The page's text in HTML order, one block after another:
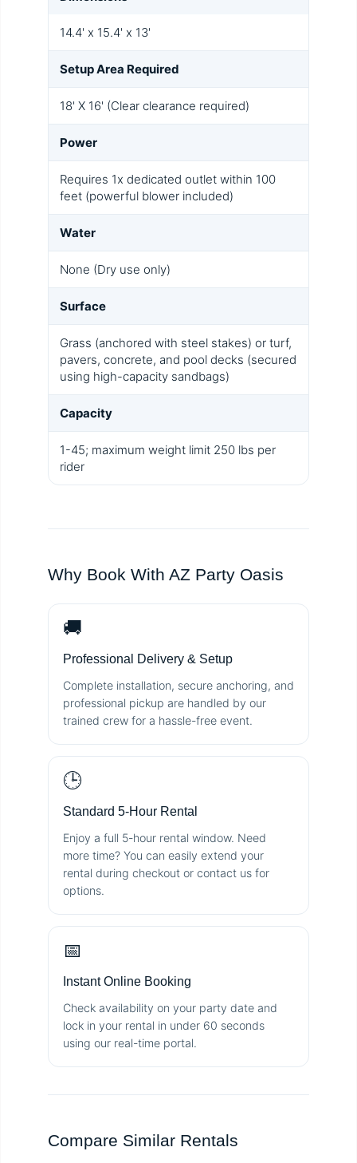
14.4' x 15.4' x 13'
Setup Area Required
18' X 16' (Clear clearance required)
Power
Requires 1x dedicated outlet within 100
feet (powerful blower included)
Water
None (Dry use only)
Surface
Grass (anchored with steel stakes) or turf,
pavers, concrete, and pool decks (secured
using high-capacity sandbags)
Capacity
1-45; maximum weight limit 250 lbs per
rider
Why Book With AZ Party Oasis
🚚
Professional Delivery & Setup
Complete installation, secure anchoring, and
professional pickup are handled by our
trained crew for a hassle-free event.
🕒
Standard 5-Hour Rental
Enjoy a full 5-hour rental window. Need
more time? You can easily extend your
rental during checkout or contact us for
options.
📅
Instant Online Booking
Check availability on your party date and
lock in your rental in under 60 seconds
using our real-time portal.
Compare Similar Rentals